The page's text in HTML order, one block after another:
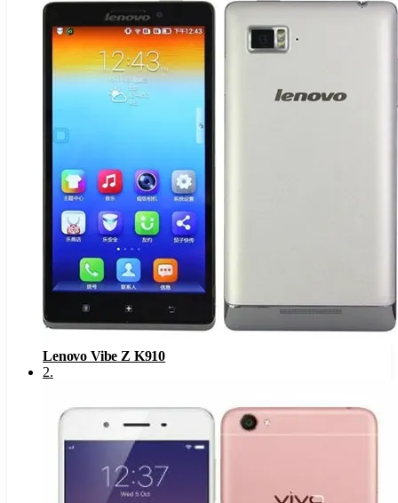
Lenovo Vibe Z K910
2.